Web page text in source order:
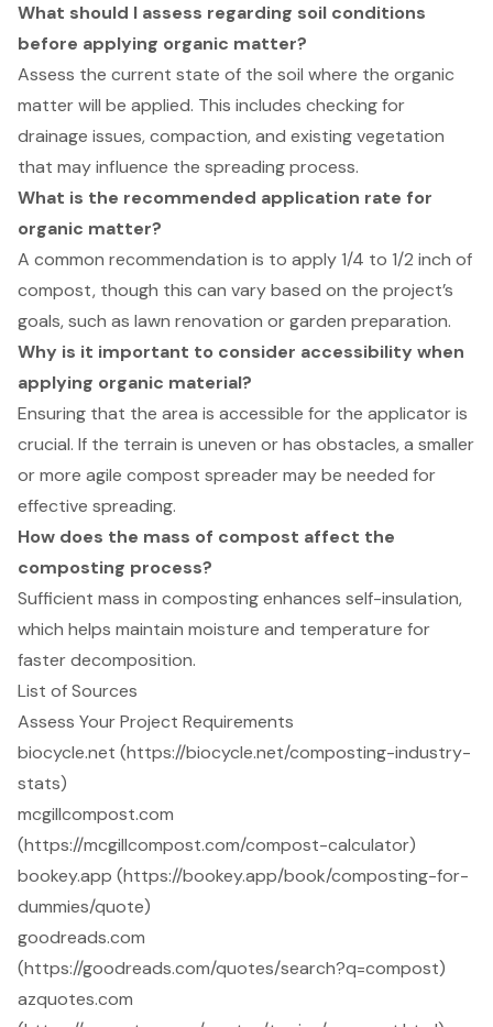
What should I assess regarding soil conditions
before applying organic matter?
Assess the current state of the soil where the organic
matter will be applied. This includes checking for
drainage issues, compaction, and existing vegetation
that may influence the spreading process.
What is the recommended application rate for
organic matter?
A common recommendation is to apply 1/4 to 1/2 inch of
compost, though this can vary based on the project’s
goals, such as lawn renovation or garden preparation.
Why is it important to consider accessibility when
applying organic material?
Ensuring that the area is accessible for the applicator is
crucial. If the terrain is uneven or has obstacles, a smaller
or more agile compost spreader may be needed for
effective spreading.
How does the mass of compost affect the
composting process?
Sufficient mass in composting enhances self-insulation,
which helps maintain moisture and temperature for
faster decomposition.
List of Sources
Assess Your Project Requirements
biocycle.net (https://biocycle.net/composting-industry-
stats)
mcgillcompost.com
(https://mcgillcompost.com/compost-calculator)
bookey.app (https://bookey.app/book/composting-for-
dummies/quote)
goodreads.com
(https://goodreads.com/quotes/search?q=compost)
azquotes.com